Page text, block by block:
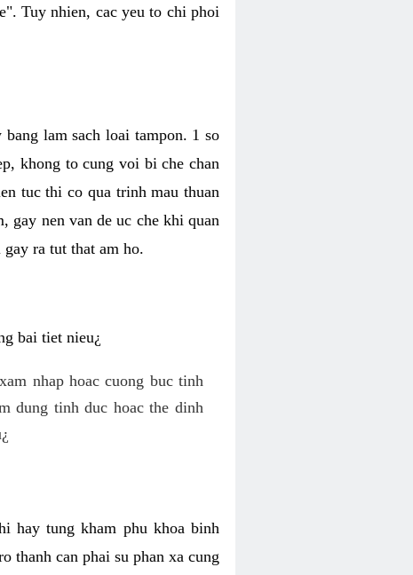
Tuy nhien, cac yeu to chi phoi
lam sach loai tampon. 1 so
khong to cung voi bi che chan
tuc thi co qua trinh mau thuan
gay nen van de uc che khi quan
ra tut that am ho.
bai tiet nieu¿
nhap hoac cuong buc tinh
dung tinh duc hoac the dinh
hay tung kham phu khoa binh
thanh can phai su phan xa cung